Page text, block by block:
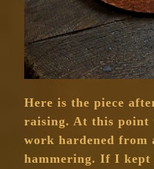
Here is the piece
raising. At this point
work hardened from
hammering. If I kept